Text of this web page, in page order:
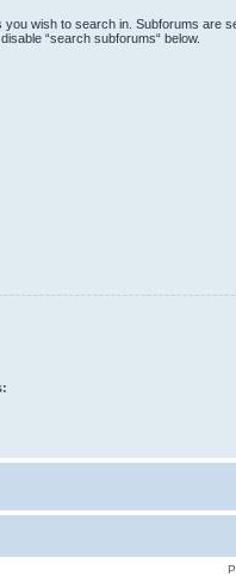
you wish to search in. Subforums are
“search subforums“ below.